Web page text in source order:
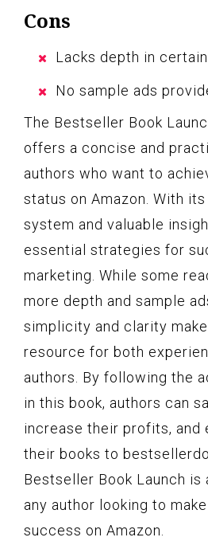
Cons
Lacks depth in
No sample ads
The Bestseller Book
offers a concise and
authors who want to
status on Amazon. With
system and valuable
essential strategies for
marketing. While some
more depth and sample
simplicity and clarity
resource for both
authors. By following the
in this book, authors can
increase their profits, and
their books to
Bestseller Book Launch is
any author looking to
success on Amazon.